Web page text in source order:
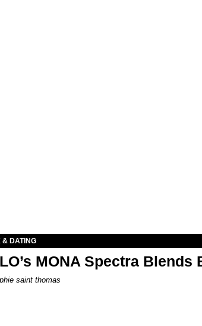
& DATING
MONA Spectra Blends
saint thomas